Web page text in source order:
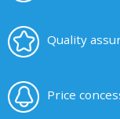
Quality
Price